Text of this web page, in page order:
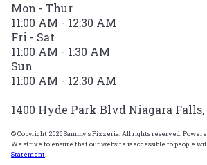
Mon - Thur
11:00 AM - 12:30 AM
Fri - Sat
11:00 AM - 1:30 AM
Sun
11:00 AM - 12:30 AM
1400 Hyde Park Blvd Niagara Falls,
© Copyright 2026 Sammy's Pizzeria. All rights reserved.
We strive to ensure that our website is accessible to people
Statement.